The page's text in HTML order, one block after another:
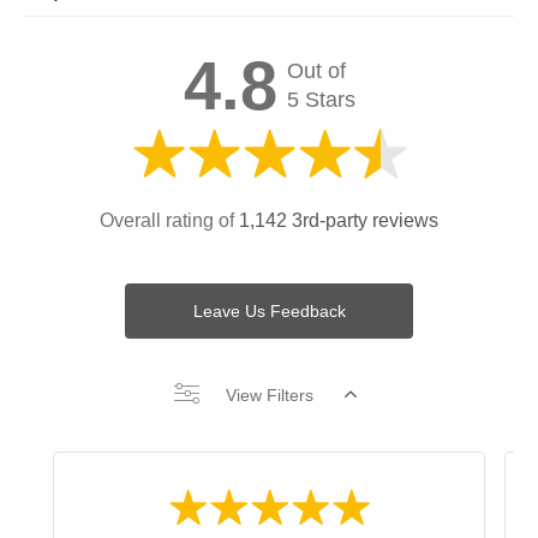
4.8 Out of
5 Stars
Overall rating of 1,142 3rd-party reviews
Leave Us Feedback
View Filters